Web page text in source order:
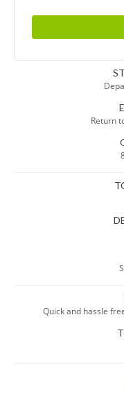
Return
Quick and hassle